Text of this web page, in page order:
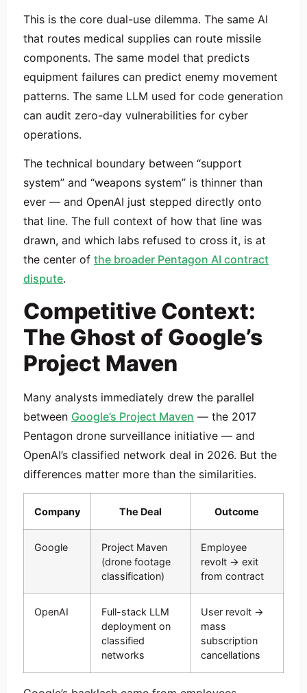
This is the core dual-use dilemma. The same AI
that routes medical supplies can route missile
components. The same model that predicts
equipment failures can predict enemy movement
patterns. The same LLM used for code generation
can audit zero-day vulnerabilities for cyber
operations.
The technical boundary between “support
system” and “weapons system” is thinner than
ever — and OpenAI just stepped directly onto
that line. The full context of how that line was
drawn, and which labs refused to cross it, is at
the center of the broader Pentagon AI contract
dispute.
Competitive Context:
The Ghost of Google’s
Project Maven
Many analysts immediately drew the parallel
between Google’s Project Maven — the 2017
Pentagon drone surveillance initiative — and
OpenAI’s classified network deal in 2026. But the
differences matter more than the similarities.
Company The Deal Outcome
Google
Project Maven
(drone footage
classification)
Employee
revolt → exit
from contract
OpenAI
Full-stack LLM
deployment on
classified
networks
User revolt →
mass
subscription
cancellations